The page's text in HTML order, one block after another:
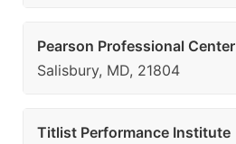
Pearson Professional Center
Salisbury, MD, 21804
Titlist Performance Institute